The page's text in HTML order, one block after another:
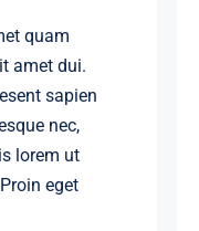
quam
amet dui.
sapien
nec,
lorem ut
eget